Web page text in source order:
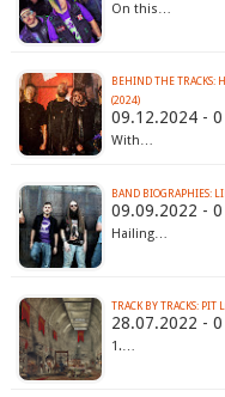
On this…
BEHIND THE TRACKS:
(2024)
09.12.2024 - 0
With…
BAND BIOGRAPHIES:
09.09.2022 - 0
Hailing…
TRACK BY TRACKS: PIT
28.07.2022 - 0
1.…